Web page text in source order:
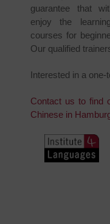
guarantee that
enjoy the
courses for
Our qualified
Interested in a
Contact us to find
Chinese in